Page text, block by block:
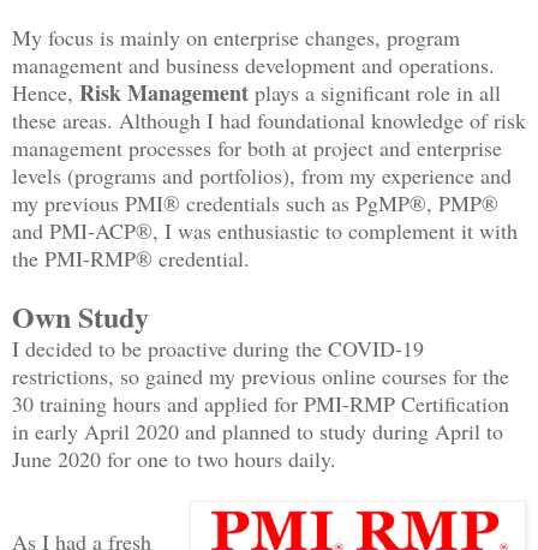
My focus is mainly on enterprise changes, program
management and business development and operations.
Hence, Risk Management plays a significant role in all
these areas. Although I had foundational knowledge of risk
management processes for both at project and enterprise
levels (programs and portfolios), from my experience and
my previous PMI® credentials such as PgMP®, PMP®
and PMI-ACP®, I was enthusiastic to complement it with
the PMI-RMP® credential.
Own Study
I decided to be proactive during the COVID-19
restrictions, so gained my previous online courses for the
30 training hours and applied for PMI-RMP Certification
in early April 2020 and planned to study during April to
June 2020 for one to two hours daily.
As I had a fresh